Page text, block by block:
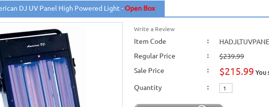
DJ UV Panel High Powered Light -Open Box
Write a Review
Item Code :
Regular Price
:
$239.99
Sale Price
: $215.99 You
Quantity :